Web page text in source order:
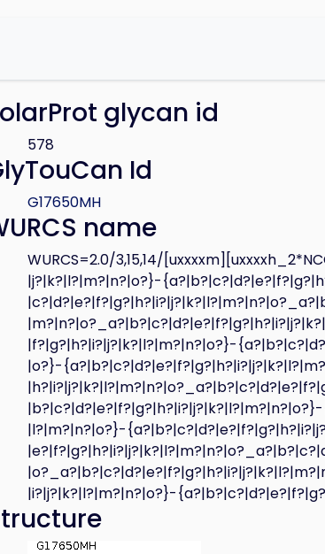
glycan id
578
Id
G17650MH
name
WURCS=2.0/3,15,14/
|j?|k?|l?|m?|n?|o?}-
|f?|g?|h?|i?|j?|k?|l?|m?|n?|o?}-
|o?}-
|l?|m?|n?|o?}-
|i?|j?|k?|l?|m?|n?|o?}-